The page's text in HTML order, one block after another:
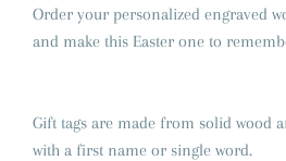
Order your personalized engraved
and make this Easter one to
Gift tags are made from solid wood
with a first name or single word.